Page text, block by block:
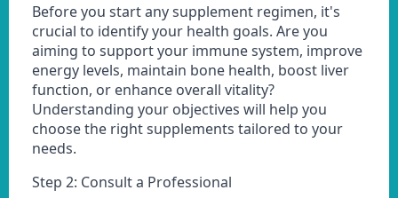
Before you start any supplement regimen, it's
crucial to identify your health goals. Are you
aiming to support your immune system, improve
energy levels, maintain bone health, boost liver
function, or enhance overall vitality?
Understanding your objectives will help you
choose the right supplements tailored to your
needs.
Step 2: Consult a Professional